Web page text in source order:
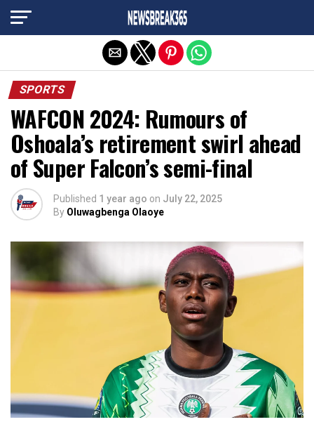
SPORTS
WAFCON 2024: Rumours of
Oshoala’s retirement swirl ahead
of Super Falcon’s semi-final
Published 1 year ago on July 22, 2025
By Oluwagbenga Olaoye
Exit mobile version